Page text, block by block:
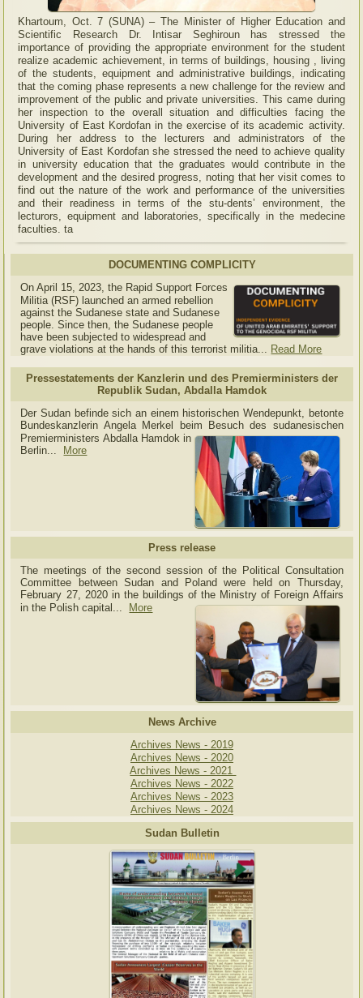
Khartoum, Oct. 7 (SUNA) – The Minister of Higher Education and
Scientific Research Dr. Intisar Seghiroun has stressed the
importance of providing the appropriate environment for the student
realize academic achievement, in terms of buildings, housing , living
of the students, equipment and administrative buildings, indicating
that the coming phase represents a new challenge for the review and
improvement of the public and private universities. This came during
her inspection to the overall situation and difficulties facing the
University of East Kordofan in the exercise of its academic activity.
During her address to the lecturers and administrators of the
University of East Kordofan she stressed the need to achieve quality
in university education that the graduates would contribute in the
development and the desired progress, noting that her visit comes to
find out the nature of the work and performance of the universities
and their readiness in terms of the stu-dents’ environment, the
lecturors, equipment and laboratories, specifically in the medecine
faculties. ta
DOCUMENTING COMPLICITY
On April 15, 2023, the Rapid Support Forces
Militia (RSF) launched an armed rebellion
against the Sudanese state and Sudanese
people. Since then, the Sudanese people
have been subjected to widespread and
grave violations at the hands of this terrorist militia... Read More
Pressestatements der Kanzlerin und des Premierministers der
Republik Sudan, Abdalla Hamdok
Der Sudan befinde sich an einem historischen Wendepunkt, betonte
Bundeskanzlerin Angela Merkel beim Besuch des sudanesischen
Premierministers Abdalla Hamdok in
Berlin... More
Press release
The meetings of the second session of the Political Consultation
Committee between Sudan and Poland were held on Thursday,
February 27, 2020 in the buildings of the Ministry of Foreign Affairs
in the Polish capital... More
News Archive
Archives News - 2019
Archives News - 2020
Archives News - 2021
Archives News - 2022
Archives News - 2023
Archives News - 2024
Sudan Bulletin